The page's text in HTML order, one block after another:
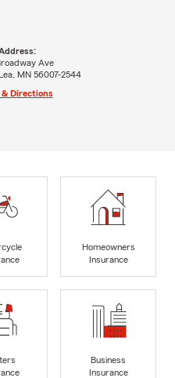
Ave
MN 56007-2544
Directions
Homeowners
Insurance
Business
Insurance